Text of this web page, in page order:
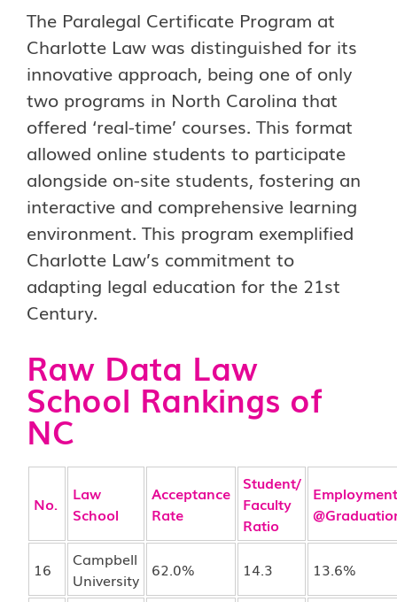
The Paralegal Certificate Program at
Charlotte Law was distinguished for its
innovative approach, being one of only
two programs in North Carolina that
offered ‘real-time’ courses. This format
allowed online students to participate
alongside on-site students, fostering an
interactive and comprehensive learning
environment. This program exemplified
Charlotte Law’s commitment to
adapting legal education for the 21st
Century.
Raw Data Law
School Rankings of
NC
No.
Law
School
Acceptance
Rate
Student/
Faculty
Ratio
Employment
16
Campbell
University
62.0% 14.3 13.6%